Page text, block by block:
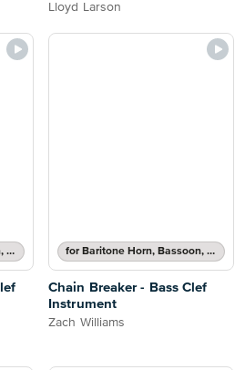
Lloyd Larson
for Baritone Horn, Bassoon, Cello, Double Bass or Trombone for Baritone Horn, Bassoon, Cello, Double Bass or Trombone
Chain Breaker - Bass Clef
Instrument
Zach Williams